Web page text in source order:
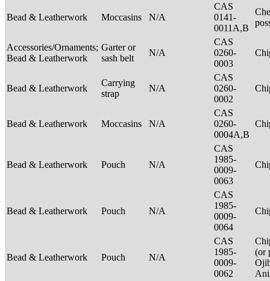
Bead & Leatherwork Moccasins N/A
CAS
0141-
0011A,B
Accessories/Ornaments;
Bead & Leatherwork
Garter or
sash belt
N/A
CAS
0260-
0003
Bead & Leatherwork
Carrying
strap
N/A
CAS
0260-
0002
Bead & Leatherwork Moccasins N/A
CAS
0260-
0004A,B
Bead & Leatherwork Pouch N/A
CAS
1985-
0009-
0063
Bead & Leatherwork Pouch N/A
CAS
1985-
0009-
0064
Bead & Leatherwork Pouch N/A
CAS
1985-
0009-
0062
(or